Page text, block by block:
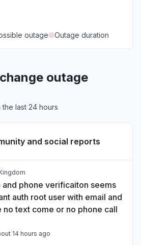
outage Outage duration
outage
last 24 hours
and social reports
and phone verificaiton seems
auth root user with email and
no text come or no phone call
14 hours ago